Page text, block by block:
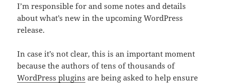
I’m responsible for and some notes and details
about what’s new in the upcoming WordPress
release.
In case it’s not clear, this is an important moment
because the authors of tens of thousands of
WordPress plugins are being asked to help ensure